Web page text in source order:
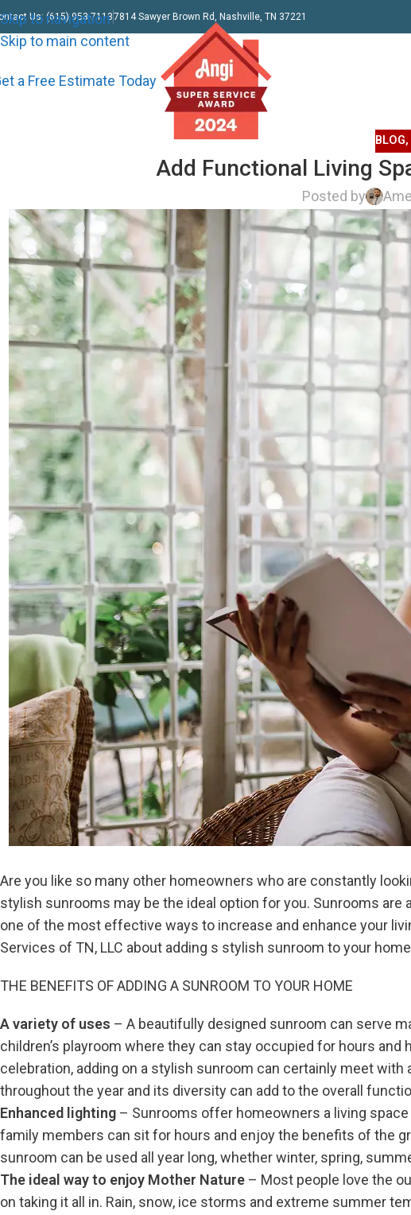
Skip to navigation
Skip to main content
Us: (615) 953-71137814 Sawyer Brown Rd, Nashville, TN 37221
a Free Estimate Today
BLOG,
Add Functional Living
Posted by
Are you like so many other homeowners who are constantly
stylish sunrooms may be the ideal option for you. Sunrooms
one of the most effective ways to increase and enhance your
Services of TN, LLC about adding s stylish sunroom to your
THE BENEFITS OF ADDING A SUNROOM TO YOUR HOME
A variety of uses – A beautifully designed sunroom can serve
children’s playroom where they can stay occupied for hours
celebration, adding on a stylish sunroom can certainly meet
throughout the year and its diversity can add to the overall
Enhanced lighting – Sunrooms offer homeowners a living
family members can sit for hours and enjoy the benefits of the
sunroom can be used all year long, whether winter, spring,
The ideal way to enjoy Mother Nature – Most people love the
on taking it all in. Rain, snow, ice storms and extreme summer